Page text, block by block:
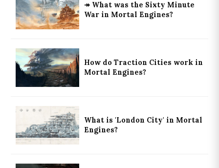
↠ What was the Sixty Minute
War in Mortal Engines?
How do Traction Cities work in
Mortal Engines?
What is 'London City' in Mortal
Engines?